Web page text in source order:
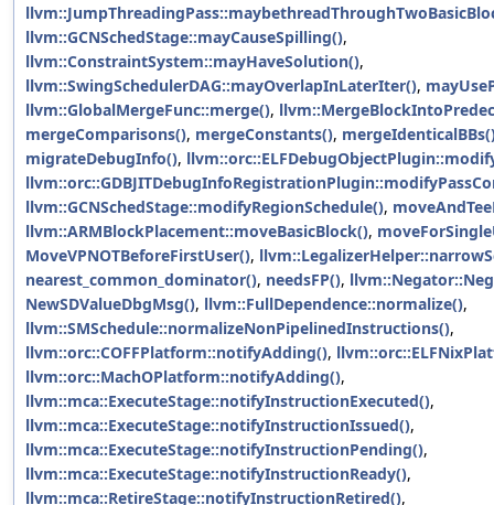
llvm::GCNSchedStage::mayCauseSpilling(),
llvm::ConstraintSystem::mayHaveSolution(),
llvm::SwingSchedulerDAG::mayOverlapInLaterIter(),
llvm::GlobalMergeFunc::merge(),
mergeComparisons(), mergeConstants(),
migrateDebugInfo(),
llvm::GCNSchedStage::modifyRegionSchedule(),
llvm::ARMBlockPlacement::moveBasicBlock(),
MoveVPNOTBeforeFirstUser(),
nearest_common_dominator(), needsFP(),
NewSDValueDbgMsg(), llvm::FullDependence::normalize(),
llvm::SMSchedule::normalizeNonPipelinedInstructions(),
llvm::orc::COFFPlatform::notifyAdding(),
llvm::orc::MachOPlatform::notifyAdding(),
llvm::mca::ExecuteStage::notifyInstructionExecuted(),
llvm::mca::ExecuteStage::notifyInstructionIssued(),
llvm::mca::ExecuteStage::notifyInstructionPending(),
llvm::mca::ExecuteStage::notifyInstructionReady(),
llvm::mca::RetireStage::notifyInstructionRetired(),